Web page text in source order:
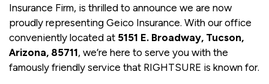
Insurance Firm, is thrilled to announce we are now
proudly representing Geico Insurance. With our office
conveniently located at 5151 E. Broadway, Tucson,
Arizona, 85711, we’re here to serve you with the
famously friendly service that RIGHTSURE is known for.